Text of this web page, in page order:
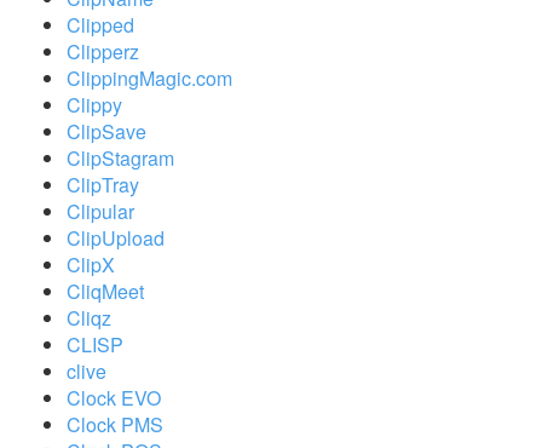
Clipped
Clipperz
ClippingMagic.com
Clippy
ClipSave
ClipStagram
ClipTray
Clipular
ClipUpload
ClipX
CliqMeet
Cliqz
CLISP
clive
Clock EVO
Clock PMS